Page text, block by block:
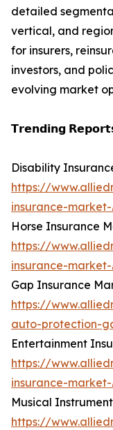
detailed
vertical, and
for insurers,
investors, and
evolving market
𝗧𝗿𝗲𝗻𝗱𝗶𝗻𝗴
Disability
https://
insurance-market-
Horse Insurance
https://
insurance-market-
Gap Insurance
https://
auto-protection-
Entertainment
https://
insurance-market-
Musical
https://